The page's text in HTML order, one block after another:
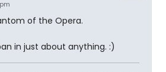
of the Opera.
in just about anything. :)